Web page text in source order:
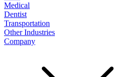
Medical
Dentist
Transportation
Other Industries
Company